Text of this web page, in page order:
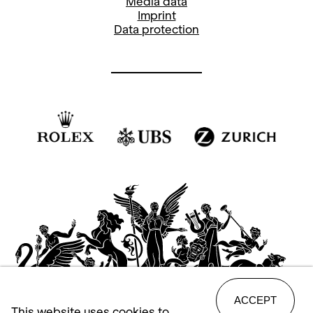
Jiří Kylián’s balletFalling Angels
“woman’s business”. The piece is one of
“black-and-white” ballets. Eight
sounds of Steve Reich’s percussion
work entitled
Drumming
, which is played
on 16 bongo drums, and join together to
Imprint
Data protection
ACCEPT